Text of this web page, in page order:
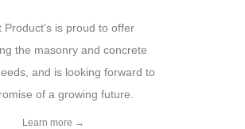
Product's is proud to offer
the masonry and concrete
and is looking forward to
of a growing future.
Learn more →